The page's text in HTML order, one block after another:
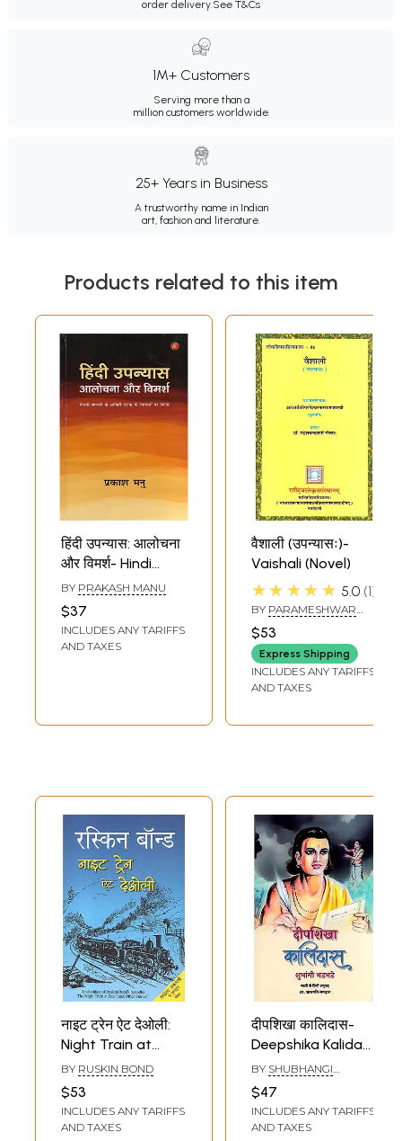
order delivery.See T&Cs
1M+ Customers
Serving more than a
million customers worldwide.
25+ Years in Business
A trustworthy name in Indian
art, fashion and literature.
Products related to this item
हिंदी उपन्यास: आलोचना
और विमर्श- Hindi
Novel: Criticism
and Discussion
(Focus on Novels
of the Last
BY PRAKASH MANU
$37
INCLUDES ANY TARIFFS
AND TAXES
वैशाली (उपन्यासः)-
Vaishali (Novel)
★★★★★ 5.0 1
BY PARAMESHWAR
$53
Express Shipping
INCLUDES ANY TARIFFS
AND TAXES
नाइट ट्रेन ऐट देओली:
Night Train at
Deoli (A Novel by
Ruskin Bond)
BY RUSKIN BOND
$53
INCLUDES ANY TARIFFS
AND TAXES
दीपशिखा कालिदास-
Deepshika Kalidas
(Novel)
BY SHUBHANGI
$47
INCLUDES ANY TARIFFS
AND TAXES